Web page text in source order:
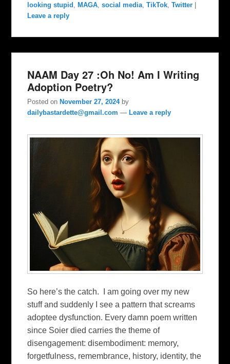
looking stupid ,MAGA ,social media ,TikTok ,Twitter |
Leave a reply
NAAM Day 27 :Oh No! Am I Writing
Adoption Poetry?
Posted onNovember 27, 2024 by
dailybastardette@gmail.com —Leave a reply
So here’s the catch. I am going over my new
stuff and suddenly I see a pattern that screams
adoptee dysfunction. Every damn poem written
since Soier died carries the theme of
disengagement: disembodiment: memory,
forgetfulness, remembrance, history, identity, the